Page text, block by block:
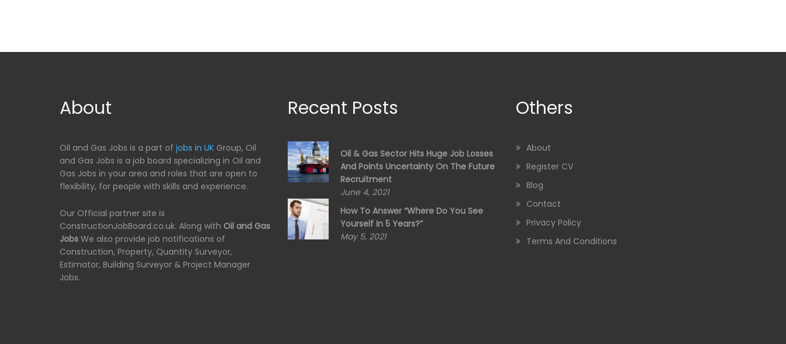
About
Oil and Gas Jobs is a part of jobs in UK Group, Oil
and Gas Jobs is a job board specializing in Oil and
Gas Jobs in your area and roles that are open to
flexibility, for people with skills and experience.
Our Official partner site is
ConstructionJobBoard.co.uk. Along with Oil and Gas
Jobs We also provide job notifications of
Construction, Property, Quantity Surveyor,
Estimator, Building Surveyor & Project Manager
Jobs.
Recent Posts
Oil & Gas Sector Hits Huge Job Losses
And Points Uncertainty On The Future
Recruitment
June 4, 2021
How To Answer “Where Do You See
Yourself In 5 Years?”
May 5, 2021
Others
About
Register CV
Blog
Contact
Privacy Policy
Terms And Conditions